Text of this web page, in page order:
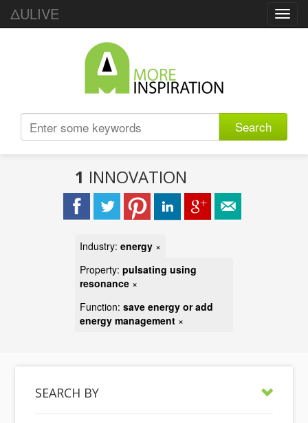
ΔULIVE
Search
1 INNOVATION
Industry: energy ×
Property: pulsating using
resonance ×
Function: save energy or add
energy management ×
SEARCH BY